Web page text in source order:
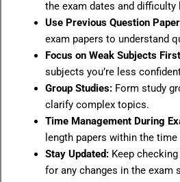
the exam dates and
Use Previous Question
exam papers to understand
Focus on Weak Subjects
subjects you’re less
Group Studies: Form study
clarify complex topics.
Time Management During
length papers within the
Stay Updated: Keep
for any changes in the exam